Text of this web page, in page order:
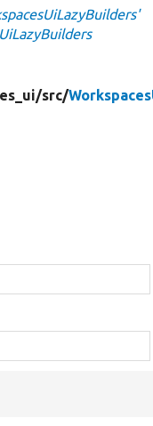
src/